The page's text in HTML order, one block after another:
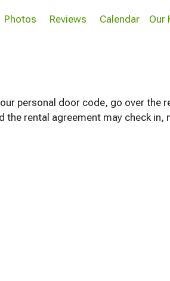
Photos Reviews Calendar Our
personal door code, go over the
rental agreement may check in,